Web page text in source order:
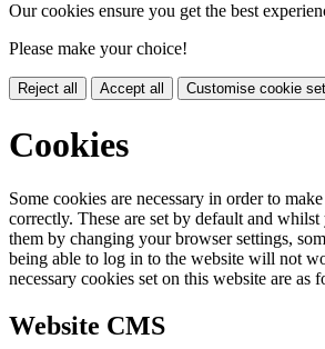
Our cookies ensure you get the best
Please make your choice!
Reject all Accept all Customise cookie
Cookies
Some cookies are necessary in order to
correctly. These are set by default and
them by changing your browser settings,
being able to log in to the website will not
necessary cookies set on this website are as
Website CMS